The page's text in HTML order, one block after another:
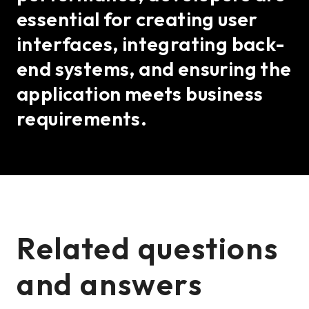
essential for creating user
interfaces, integrating back-
end systems, and ensuring the
application meets business
requirements.
Related questions
and answers